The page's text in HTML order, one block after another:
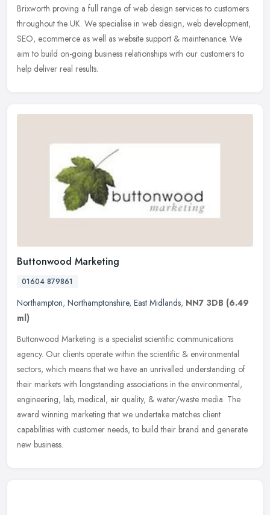
Brixworth proving a full range of web design services to customers
throughout the UK. We specialise in web design, web development,
SEO, ecommerce as well as website support & maintenance. We
aim to build on-going business relationships with our customers to
help deliver real results.
Buttonwood Marketing
01604 879861
Northampton, Northamptonshire, East Midlands, NN7 3DB (6.49
ml)
Buttonwood Marketing is a specialist scientific communications
agency. Our clients operate within the scientific & environmental
sectors, which means that we have an unrivalled understanding of
their markets with longstanding associations in the environmental,
engineering, lab, medical, air quality, & water/waste media. The
award winning marketing that we undertake matches client
capabilities with customer needs, to build their brand and generate
new business.